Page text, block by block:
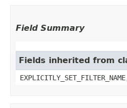
Field Summary
Fields inherited from